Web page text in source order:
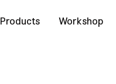
Products Workshop